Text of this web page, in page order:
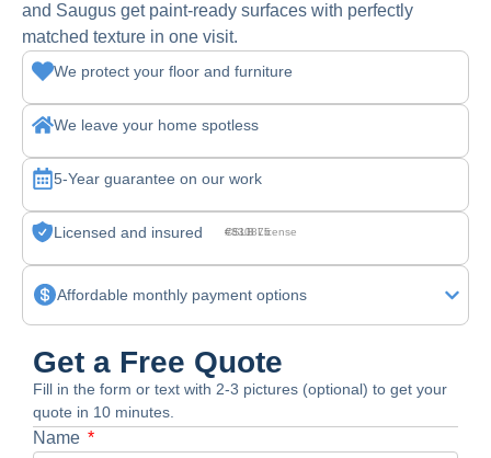
and Saugus get paint-ready surfaces with perfectly
matched texture in one visit.
We protect your floor and furniture
We leave your home spotless
5-Year guarantee on our work
Licensed and insured CSLB License #830875
Affordable monthly payment options
Get a Free Quote
Fill in the form or text with 2-3 pictures (optional) to get your
quote in 10 minutes.
Name